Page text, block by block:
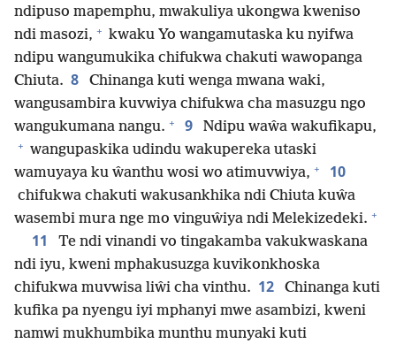
ndipuso mapemphu, mwakuliya ukongwa kweniso
ndi masozi, + kwaku Yo wangamutaska ku nyifwa
ndipu wangumukika chifukwa chakuti wawopanga
Chiuta. 8
Chinanga kuti wenga mwana waki,
wangusambira kuvwiya chifukwa cha masuzgu ngo
wangukumana nangu. + 9 Ndipu waŵa wakufikapu,
+ wangupaskika udindu wakupereka utaski
wamuyaya ku ŵanthu wosi wo atimuvwiya, + 10
chifukwa chakuti wakusankhika ndi Chiuta kuŵa
wasembi mura nge mo vinguŵiya ndi Melekizedeki. +
11
Te ndi vinandi vo tingakamba vakukwaskana
ndi iyu, kweni mphakusuzga kuvikonkhoska
chifukwa muvwisa liŵi cha vinthu. 12
Chinanga kuti
kufika pa nyengu iyi mphanyi mwe asambizi, kweni
namwi mukhumbika munthu munyaki kuti